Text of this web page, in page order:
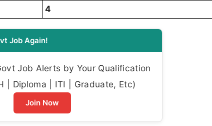
4
Job Again!
Job Alerts by Your Qualification
| Diploma | ITI | Graduate, Etc)
Join Now